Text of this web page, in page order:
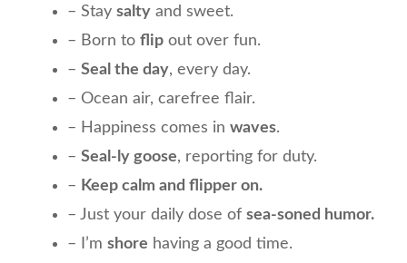
– Stay salty and sweet.
– Born to flip out over fun.
– Seal the day, every day.
– Ocean air, carefree flair.
– Happiness comes in waves.
– Seal-ly goose, reporting for duty.
– Keep calm and flipper on.
– Just your daily dose of sea-soned humor.
– I’m shore having a good time.